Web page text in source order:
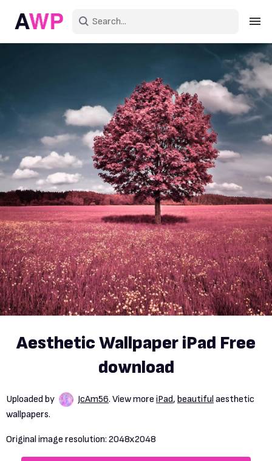
Sign in
Create an account
Explore Colors
Explore Devices
Explore Recent
Aesthetic Wallpaper iPad Free
download
Uploaded by JcAm56. View more iPad, beautiful aesthetic
wallpapers.
Original image resolution: 2048x2048